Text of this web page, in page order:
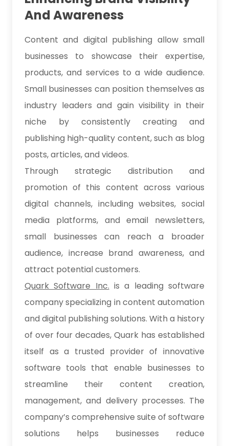
And Awareness
Content and digital publishing allow small
businesses to showcase their expertise,
products, and services to a wide audience.
Small businesses can position themselves as
industry leaders and gain visibility in their
niche by consistently creating and
publishing high-quality content, such as blog
posts, articles, and videos.
Through strategic distribution and
promotion of this content across various
digital channels, including websites, social
media platforms, and email newsletters,
small businesses can reach a broader
audience, increase brand awareness, and
attract potential customers.
Quark Software Inc. is a leading software
company specializing in content automation
and digital publishing solutions. With a history
of over four decades, Quark has established
itself as a trusted provider of innovative
software tools that enable businesses to
streamline their content creation,
management, and delivery processes. The
company’s comprehensive suite of software
solutions helps businesses reduce